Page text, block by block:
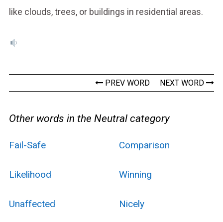
like clouds, trees, or buildings in residential areas.
PREV WORD NEXT WORD
Other words in the Neutral category
Fail-Safe Comparison
Likelihood Winning
Unaffected Nicely